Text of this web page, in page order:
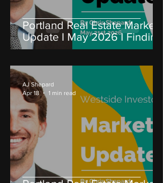
Portland Real Estate Market
Update I May 2026 I Finding
Value in a Challenging
AJ Shepard
Apr 18
1 min read